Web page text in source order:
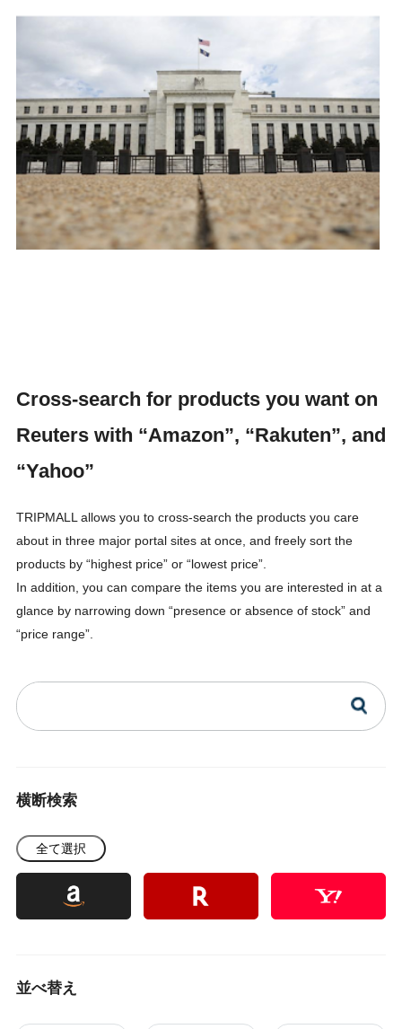
Cross-search for products you want on
Reuters with “Amazon”, “Rakuten”, and
“Yahoo”
TRIPMALL allows you to cross-search the products you care
about in three major portal sites at once, and freely sort the
products by “highest price” or “lowest price”.
In addition, you can compare the items you are interested in at a
glance by narrowing down “presence or absence of stock” and
“price range”.
横断検索
全て選択
並べ替え